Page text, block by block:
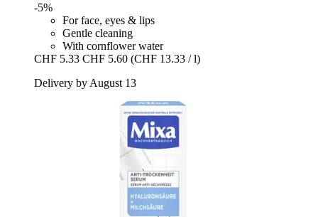
-5%
For face, eyes & lips
Gentle cleaning
With cornflower water
CHF 5.33 CHF 5.60 (CHF 13.33 / l)
Delivery by August 13